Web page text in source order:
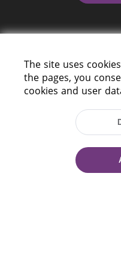
Tel.: (+375 17) 368
Fax: (+375 17) 368
E-mail: inbox@nlb.by
The site uses
the pages, you
cookies and user